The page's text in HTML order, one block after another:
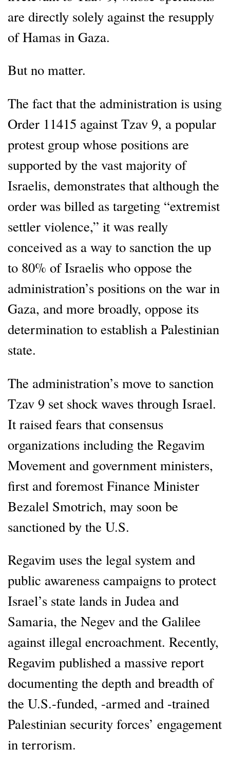
are directly solely against the resupply
of Hamas in Gaza.
But no matter.
The fact that the administration is using
Order 11415 against Tzav 9, a popular
protest group whose positions are
supported by the vast majority of
Israelis, demonstrates that although the
order was billed as targeting “extremist
settler violence,” it was really
conceived as a way to sanction the up
to 80% of Israelis who oppose the
administration’s positions on the war in
Gaza, and more broadly, oppose its
determination to establish a Palestinian
state.
The administration’s move to sanction
Tzav 9 set shock waves through Israel.
It raised fears that consensus
organizations including the Regavim
Movement and government ministers,
first and foremost Finance Minister
Bezalel Smotrich, may soon be
sanctioned by the U.S.
Regavim uses the legal system and
public awareness campaigns to protect
Israel’s state lands in Judea and
Samaria, the Negev and the Galilee
against illegal encroachment. Recently,
Regavim published a massive report
documenting the depth and breadth of
the U.S.-funded, -armed and -trained
Palestinian security forces’ engagement
in terrorism.